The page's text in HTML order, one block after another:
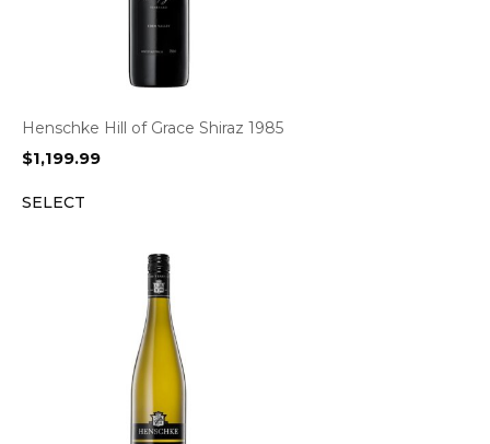
Henschke Hill of Grace Shiraz 1985
$1,199.99
SELECT